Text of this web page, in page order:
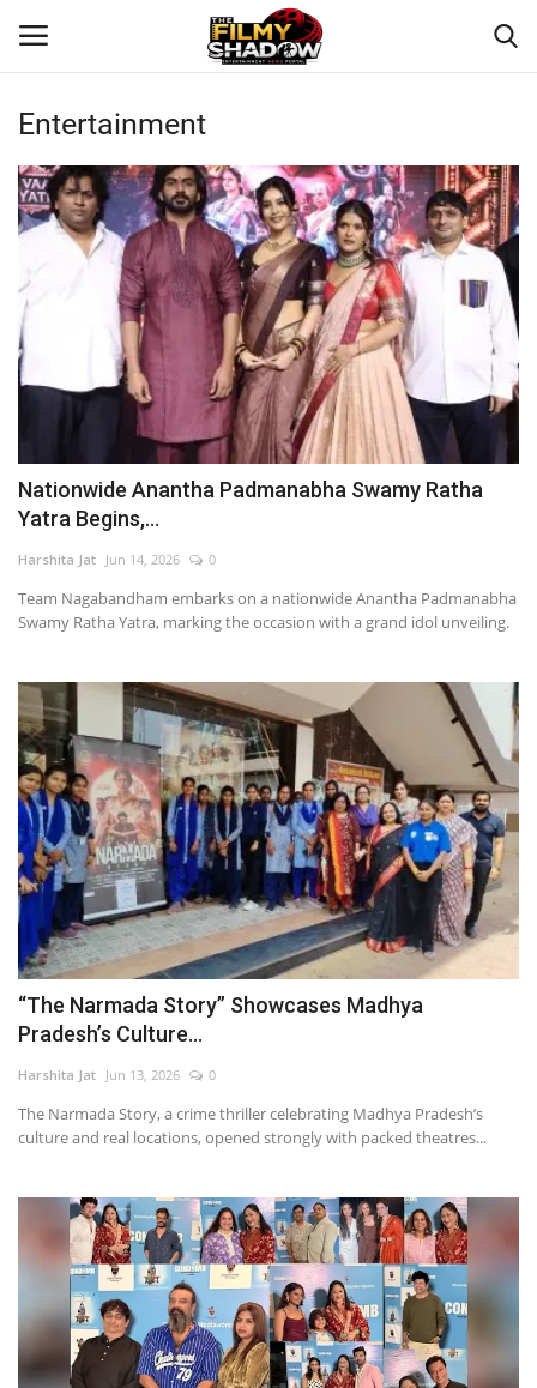
Login
Home
Contact
Entertainment
Bollywood
Digital
Lifestyle
Others
Entertainment
Nationwide Anantha Padmanabha Swamy Ratha
Yatra Begins,...
Harshita Jat Jun 14, 2026 0
Team Nagabandham embarks on a nationwide Anantha Padmanabha
Swamy Ratha Yatra, marking the occasion with a grand idol unveiling.
“The Narmada Story” Showcases Madhya
Pradesh’s Culture...
Harshita Jat Jun 13, 2026 0
The Narmada Story, a crime thriller celebrating Madhya Pradesh’s
culture and real locations, opened strongly with packed theatres...